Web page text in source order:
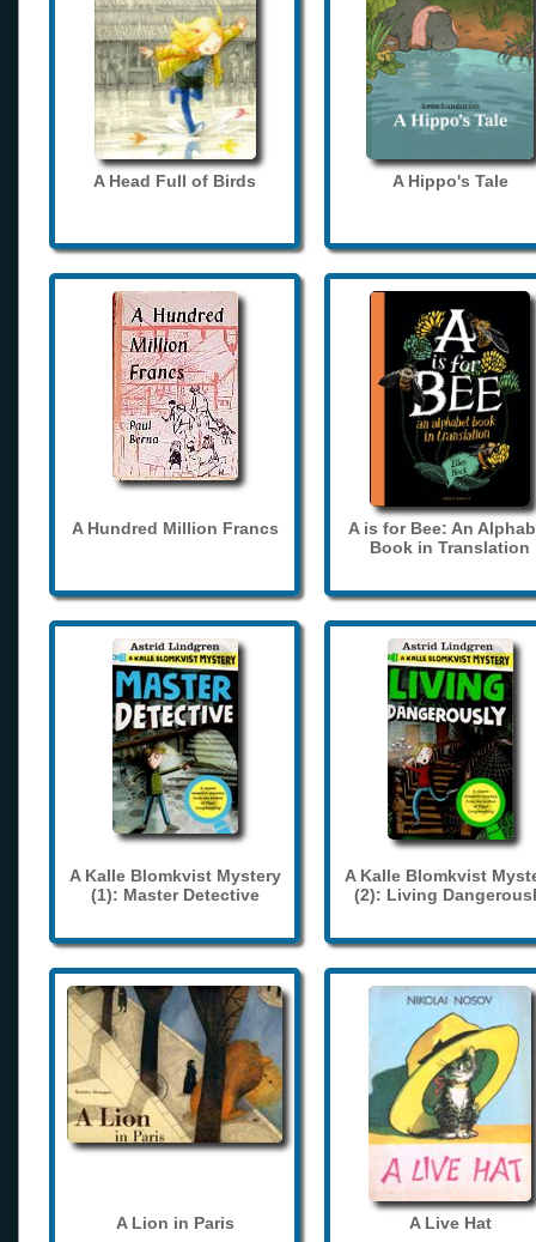
A Head Full of Birds A Hippo's Tale
A Hundred Million Francs
A is for Bee: An
Book in Translation
A Kalle Blomkvist Mystery
(1): Master Detective
A Kalle Blomkvist
(2): Living
A Lion in Paris A Live Hat